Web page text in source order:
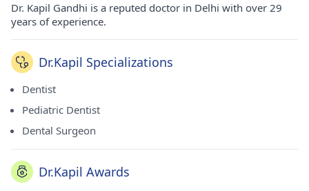
Dr. Kapil Gandhi is a reputed doctor in Delhi with over 29
years of experience.
Dr.Kapil Specializations
Dentist
Pediatric Dentist
Dental Surgeon
Dr.Kapil Awards